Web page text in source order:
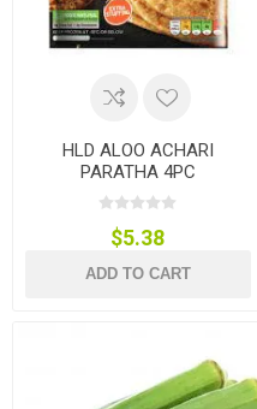
HLD ALOO ACHARI
PARATHA 4PC
$5.38
ADD TO CART